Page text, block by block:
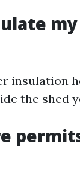
insulation
the shed